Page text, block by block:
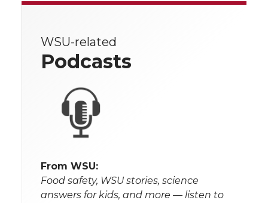
WSU-related
Podcasts
From WSU:
Food safety, WSU stories, science
answers for kids, and more — listen to